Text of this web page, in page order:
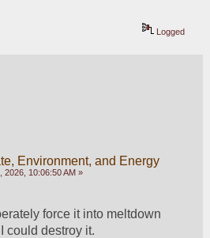
Logged
Environment, and Energy
2026, 10:06:50 AM »
force it into meltdown
could destroy it.